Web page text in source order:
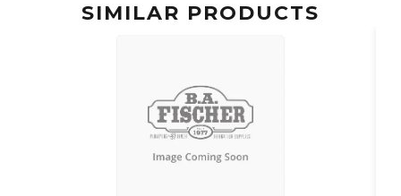
SIMILAR PRODUCTS